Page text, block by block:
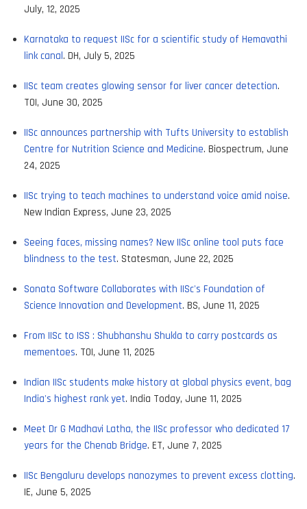
July, 12, 2025
Karnataka to request IISc for a scientific study of Hemavathi
link canal. DH, July 5, 2025
IISc team creates glowing sensor for liver cancer detection.
TOI, June 30, 2025
IISc announces partnership with Tufts University to establish
Centre for Nutrition Science and Medicine. Biospectrum, June
24, 2025
IISc trying to teach machines to understand voice amid noise.
New Indian Express, June 23, 2025
Seeing faces, missing names? New IISc online tool puts face
blindness to the test. Statesman, June 22, 2025
Sonata Software Collaborates with IISc's Foundation of
Science Innovation and Development. BS, June 11, 2025
From IISc to ISS : Shubhanshu Shukla to carry postcards as
mementoes. TOI, June 11, 2025
Indian IISc students make history at global physics event, bag
India's highest rank yet. India Today, June 11, 2025
Meet Dr G Madhavi Latha, the IISc professor who dedicated 17
years for the Chenab Bridge. ET, June 7, 2025
IISc Bengaluru develops nanozymes to prevent excess clotting.
IE, June 5, 2025